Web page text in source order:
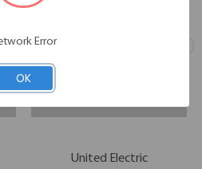
United Electric
Error
OK